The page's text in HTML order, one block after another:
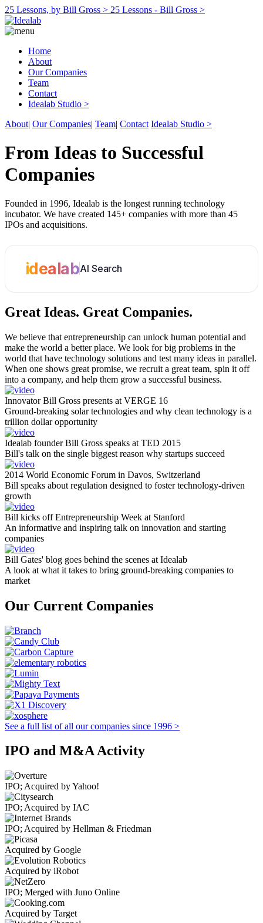
25 Lessons, by Bill Gross > 25 Lessons - Bill Gross >
Home
About
Our Companies
Team
Contact
Idealab Studio >
About| Our Companies| Team| Contact Idealab Studio >
From Ideas to Successful
Companies
Founded in 1996, Idealab is the longest running technology
incubator. We have created 145+ companies with more than 45
IPOs and acquisitions.
idealabAI Search
Great Ideas. Great Companies.
We believe that entrepreneurship can unlock human potential and
make the world a better place. We look for big problems in the
world that have technology solutions and test many ideas in parallel.
When one shows great promise, we recruit a great team, spin it off
into a company, and help them grow a successful business.
Innovator Bill Gross presents at VERGE 16
Ground-breaking solar technologies and why clean technology is a
trillion dollar opportunity
Idealab founder Bill Gross speaks at TED 2015
Bill's talk on the single biggest reason why startups succeed
2014 World Economic Forum in Davos, Switzerland
Bill speaks about regulation designed to foster technology-driven
growth
Bill kicks off Entrepreneurship Week at Stanford
An informative and inspiring talk on innovation and starting
companies
Bill Gates' blog goes behind the scenes at Idealab
A look at what it takes to bring ground-breaking companies to
market
Our Current Companies
See a full list of all our companies since 1996 >
IPO and M&A Activity
IPO; Acquired by Yahoo!
IPO; Acquired by IAC
IPO; Acquired by Hellman & Friedman
Acquired by Google
Acquired by iRobot
IPO; Merged with Juno Online
Acquired by Target